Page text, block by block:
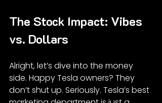
The Stock Impact: Vibes
vs. Dollars
Alright, let’s dive into the money
side. Happy Tesla owners? They
don’t shut up. Seriously. Tesla’s best